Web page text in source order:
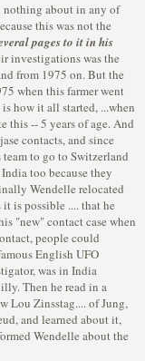
nothing about in any of
this was not the
pages to it in his
investigations was the
from 1975 on. But the
when this farmer went
how it all started, ...when
this -- 5 years of age. And
contacts, and since
to go to Switzerland
too because they
Wendelle relocated
is possible .... that he
"new" contact case when
people could
English UFO
was in India
Then he read in a
Lou Zinsstag.... of Jung,
and learned about it,
Wendelle about the